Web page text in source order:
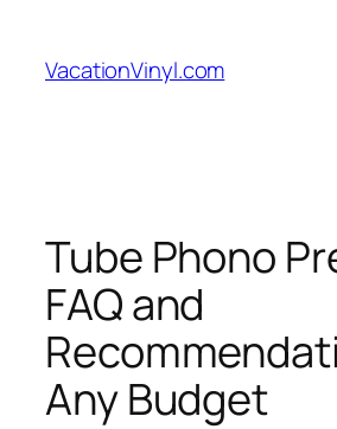
content
VacationVinyl.com
Tube Phono
FAQ and
Any Budget